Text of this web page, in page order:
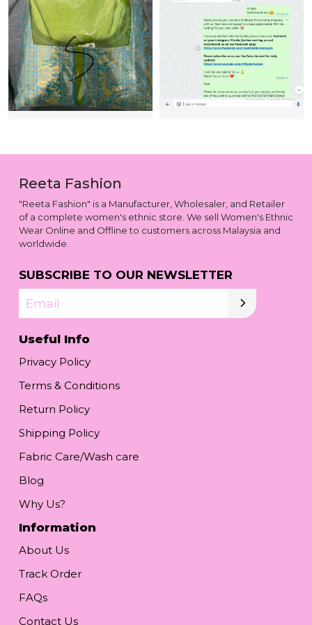
Reeta Fashion
"Reeta Fashion" is a Manufacturer, Wholesaler, and Retailer
of a complete women's ethnic store. We sell Women's Ethnic
Wear Online and Offline to customers across Malaysia and
worldwide.
SUBSCRIBE TO OUR NEWSLETTER
Email
Useful Info
Privacy Policy
Terms & Conditions
Return Policy
Shipping Policy
Fabric Care/Wash care
Blog
Why Us?
Information
About Us
Track Order
FAQs
Contact Us